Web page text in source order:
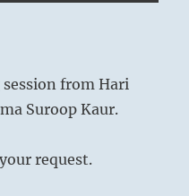
from Hari
Suroop Kaur.
request.